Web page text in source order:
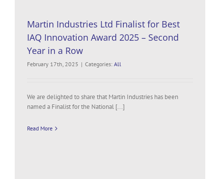
Martin Industries Ltd Finalist for Best
IAQ Innovation Award 2025 – Second
Year in a Row
February 17th, 2025 | Categories: All
We are delighted to share that Martin Industries has been
named a Finalist for the National [...]
Read More